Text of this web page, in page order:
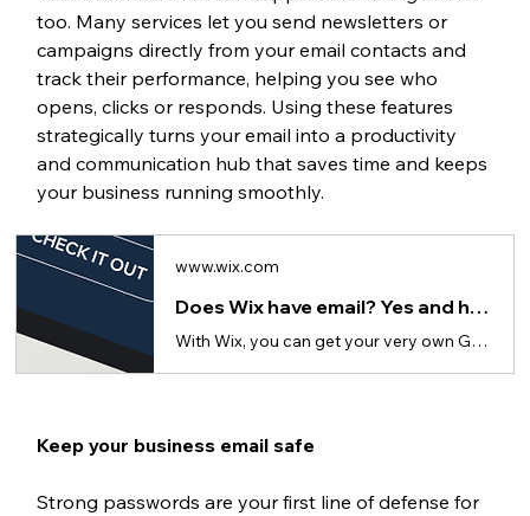
too. Many services let you send newsletters or
campaigns directly from your email contacts and
track their performance, helping you see who
opens, clicks or responds. Using these features
strategically turns your email into a productivity
and communication hub that saves time and keeps
your business running smoothly.
www.wix.com
Does Wix have email? Yes and here's how to get for your business
With Wix, you can get your very own Google Workspace business email that matches your website's domain.
Keep your business email safe
Strong passwords are your first line of defense for